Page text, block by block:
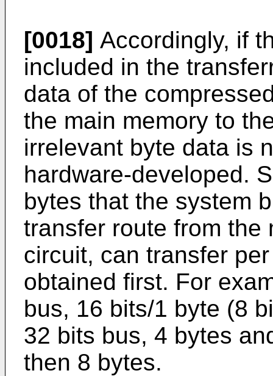
[0018] Accordingly, if
included in the
data of the
the main memory to
irrelevant byte data is
hardware-developed.
bytes that the system
transfer route from the
circuit, can transfer
obtained first. For
bus, 16 bits/1 byte (8
32 bits bus, 4 bytes
then 8 bytes.